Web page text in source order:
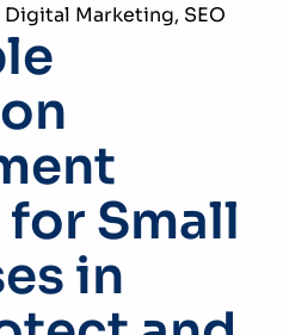
Digital Marketing, SEO
Small
in